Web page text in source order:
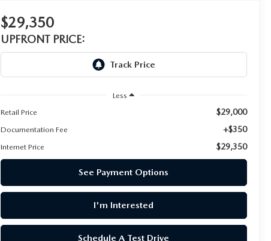
$29,350
UPFRONT PRICE:
Less
Retail Price
$29,000
Documentation Fee +$350
Internet Price $29,350
See Payment Options
I'm Interested
Schedule A Test Drive